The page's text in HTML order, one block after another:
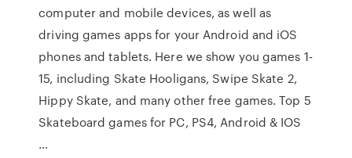
computer and mobile devices, as well as
driving games apps for your Android and iOS
phones and tablets. Here we show you games 1-
15, including Skate Hooligans, Swipe Skate 2,
Hippy Skate, and many other free games. Top 5
Skateboard games for PC, PS4, Android & IOS
…